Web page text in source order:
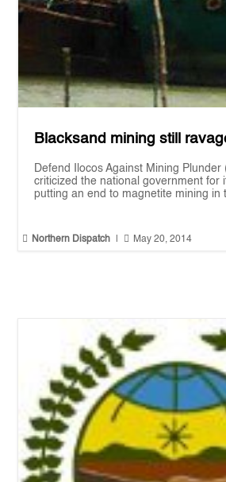
Blacksand mining still
Defend Ilocos Against Mining Plunder
criticized the national government for
putting an end to magnetite mining in
 Northern Dispatch  May 20, 2014